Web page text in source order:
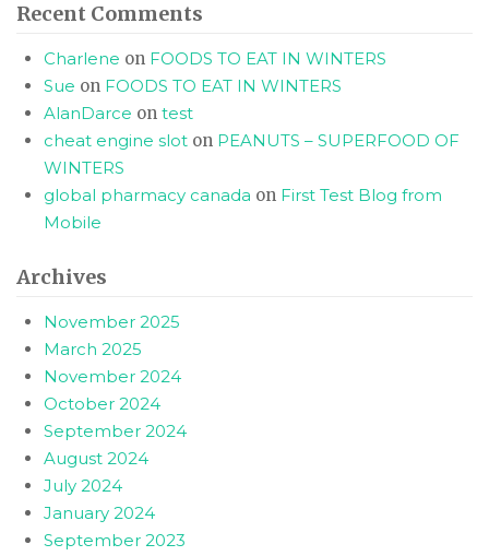
Recent Comments
Charlene on FOODS TO EAT IN WINTERS
Sue on FOODS TO EAT IN WINTERS
AlanDarce on test
cheat engine slot on PEANUTS – SUPERFOOD OF
WINTERS
global pharmacy canada on First Test Blog from
Mobile
Archives
November 2025
March 2025
November 2024
October 2024
September 2024
August 2024
July 2024
January 2024
September 2023